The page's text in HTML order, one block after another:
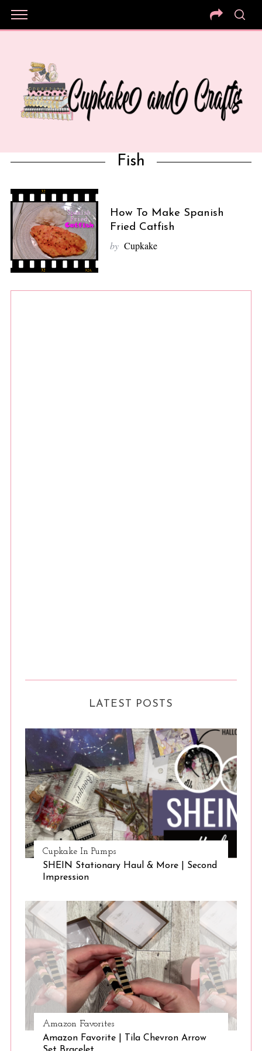
Fish
How To Make Spanish
Fried Catfish
by Cupkake
LATEST POSTS
Cupkake In Pumps
SHEIN Stationary Haul & More | Second
Impression
Amazon Favorites
Amazon Favorite | Tila Chevron Arrow